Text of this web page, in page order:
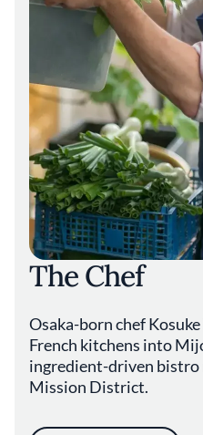
The Chef
Osaka-born chef
French kitchens into
ingredient-driven bistro
Mission District.